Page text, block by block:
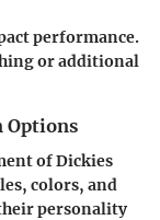
performance.
or additional
Options
of Dickies
colors, and
personality